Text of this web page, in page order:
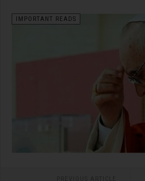
IMPORTANT READS